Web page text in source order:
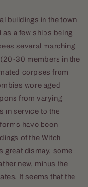
buildings in the town
as a few ships being
several marching
30 members in the
corpses from
wore aged
from varying
in service to the
have been
of the Witch
great dismay, some
new, minus the
It seems that the